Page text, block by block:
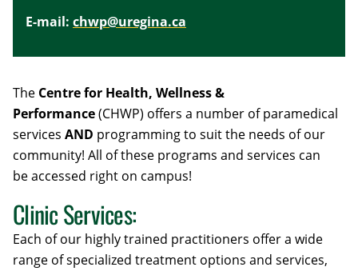
The Centre for Health, Wellness &
Performance(CHWP) offers a number of paramedical
services AND programming to suit the needs of our
community! All of these programs and services can
beaccessed right on campus!
Clinic Services:
Each of our highly trained practitioners offer a wide
range of specialized treatment options and services,
E-mail: chwp@uregina.ca